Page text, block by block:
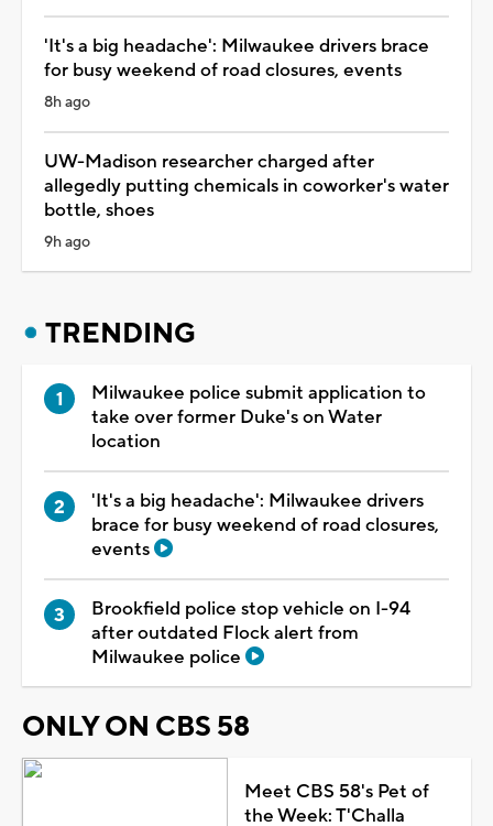
'It's a big headache': Milwaukee drivers brace
for busy weekend of road closures, events
8h ago
UW-Madison researcher charged after
allegedly putting chemicals in coworker's water
bottle, shoes
9h ago
TRENDING
Milwaukee police submit application to
take over former Duke's on Water
location
'It's a big headache': Milwaukee drivers
brace for busy weekend of road closures,
events
Brookfield police stop vehicle on I-94
after outdated Flock alert from
Milwaukee police
ONLY ON CBS 58
Meet CBS 58's Pet of
the Week: T'Challa